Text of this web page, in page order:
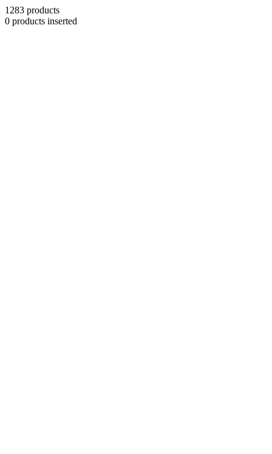
1283 products
0 products inserted